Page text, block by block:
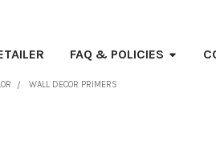
FAQ & POLICIES
WALL DECOR PRIMERS